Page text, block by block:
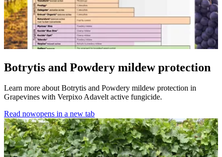
Botrytis and Powdery mildew protection
Learn more about Botrytis and Powdery mildew protection in
Grapevines with Verpixo Adavelt active fungicide.
Read nowopens in a new tab